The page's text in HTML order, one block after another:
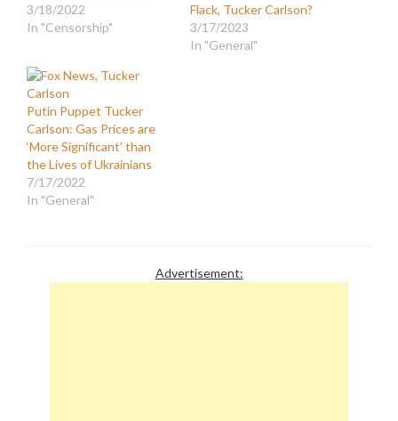
3/18/2022
In "Censorship"
Flack, Tucker Carlson?
3/17/2023
In "General"
Putin Puppet Tucker
Carlson: Gas Prices are
‘More Significant’ than
the Lives of Ukrainians
7/17/2022
In "General"
Advertisement: